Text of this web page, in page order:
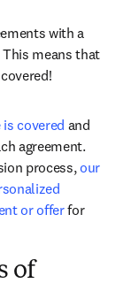
with a
means that
covered and
agreement.
process, our
or offer for
of